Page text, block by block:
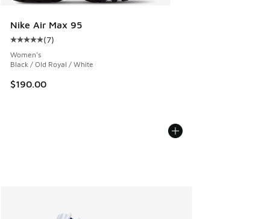
Nike Air Max 95
Average customer rating - [5 out of 5 stars], 7 reviews
(7)
Women's
Black / Old Royal / White
$190.00